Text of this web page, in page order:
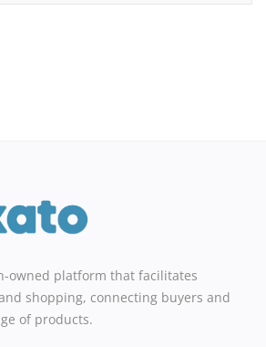
owned platform that facilitates
shopping, connecting buyers and
of products.